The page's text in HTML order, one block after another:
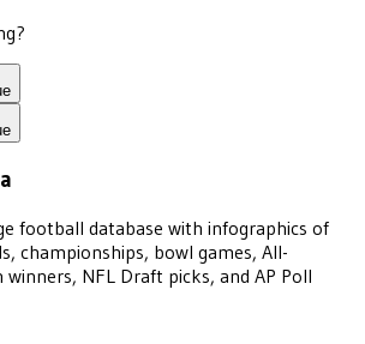
football database with infographics of
championships, bowl games, All-
winners, NFL Draft picks, and AP Poll